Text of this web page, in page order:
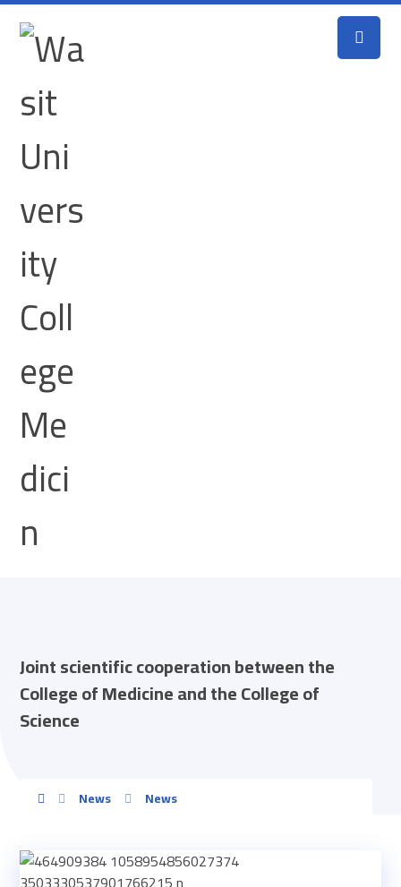
Joint scientific cooperation between the
College of Medicine and the College of
Science
News News